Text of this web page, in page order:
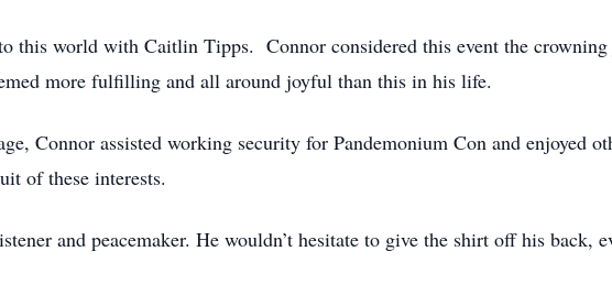
this world with Caitlin Tipps. Connor considered this event the
more fulfilling and all around joyful than this in his life.
Connor assisted working security for Pandemonium Con and enjoyed
of these interests.
and peacemaker. He wouldn’t hesitate to give the shirt off his back,